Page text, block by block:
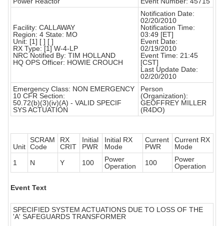
Facility: CALLAWAY
Region: 4 State: MO
Unit: [1] [ ] [ ]
RX Type: [1] W-4-LP
NRC Notified By: TIM HOLLAND
HQ OPS Officer: HOWIE CROUCH
Notification Date:
02/20/2010
Notification Time:
03:49 [ET]
Event Date:
02/19/2010
Event Time: 21:45
[CST]
Last Update Date:
02/20/2010
Emergency Class: NON EMERGENCY
10 CFR Section:
50.72(b)(3)(iv)(A) - VALID SPECIF
SYS ACTUATION
Person
(Organization):
GEOFFREY MILLER
(R4DO)
Unit
SCRAM
Code
RX
CRIT
Initial
PWR
Initial RX
Mode
Current
PWR
Current RX
Mode
1
N Y 100
Power
Operation
100
Power
Operation
Event Text
SPECIFIED SYSTEM ACTUATIONS DUE TO LOSS OF THE
'A' SAFEGUARDS TRANSFORMER